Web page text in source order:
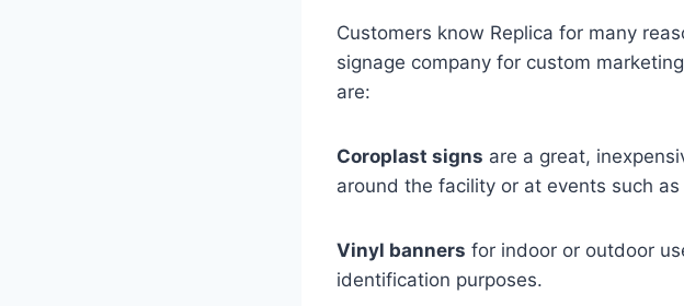
Customers know Replica for many
signage company for custom
are:
Coroplast signs are a great,
around the facility or at events such
Vinyl banners for indoor or outdoor
identification purposes.